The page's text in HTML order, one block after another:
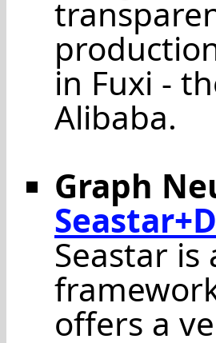
in Fuxi -
Alibaba.
Graph
Seastar
offers a